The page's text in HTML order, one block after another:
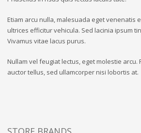
Etiam arcu nulla, malesuada eget venenatis
ultrices efficitur vehicula. Sed lacinia ipsum
Vivamus vitae lacus purus.
Nullam vel feugiat lectus, eget molestie arcu.
auctor tellus, sed ullamcorper nisi lobortis at.